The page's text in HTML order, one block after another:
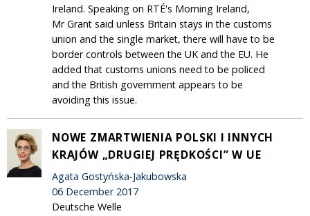
Ireland. Speaking on RTÉ's Morning Ireland,
Mr Grant said unless Britain stays in the customs
union and the single market, there will have to be
border controls between the UK and the EU. He
added that customs unions need to be policed
and the British government appears to be
avoiding this issue.
NOWE ZMARTWIENIA POLSKI I INNYCH
KRAJÓW „DRUGIEJ PRĘDKOŚCI” W UE
Agata Gostyńska-Jakubowska
06 December 2017
Deutsche Welle